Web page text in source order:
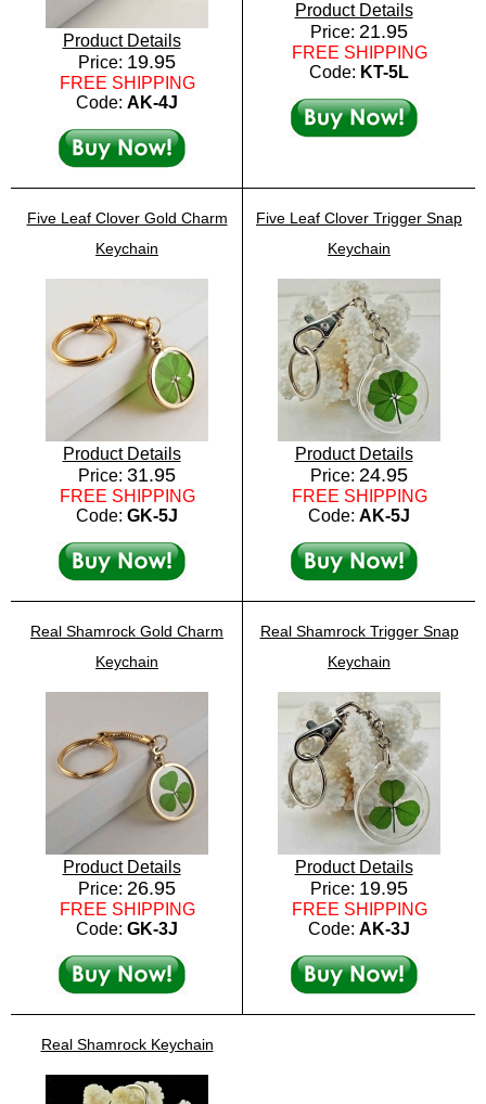
Product Details
Price: 19.95
FREE SHIPPING
Code: AK-4J
Product Details
Price: 21.95
FREE SHIPPING
Code: KT-5L
Five Leaf Clover Gold Charm
Keychain
Product Details
Price: 31.95
FREE SHIPPING
Code: GK-5J
Five Leaf Clover Trigger Snap
Keychain
Product Details
Price: 24.95
FREE SHIPPING
Code: AK-5J
Real Shamrock Gold Charm
Keychain
Product Details
Price: 26.95
FREE SHIPPING
Code: GK-3J
Real Shamrock Trigger Snap
Keychain
Product Details
Price: 19.95
FREE SHIPPING
Code: AK-3J
Real Shamrock Keychain